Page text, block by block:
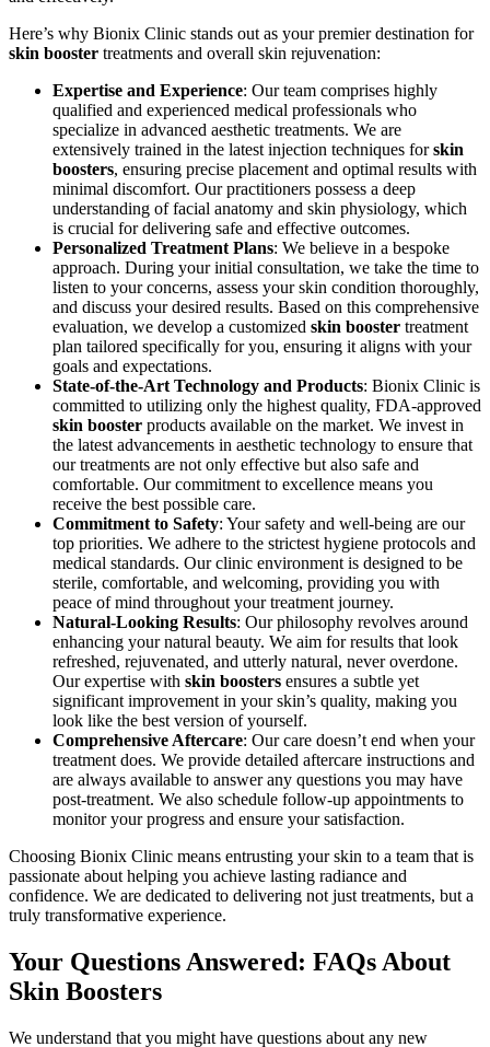
Here’s why Bionix Clinic stands out as your premier destination for
skin booster treatments and overall skin rejuvenation:
Expertise and Experience: Our team comprises highly
qualified and experienced medical professionals who
specialize in advanced aesthetic treatments. We are
extensively trained in the latest injection techniques forskin
boosters, ensuring precise placement and optimal results with
minimal discomfort. Our practitioners possess a deep
understanding of facial anatomy and skin physiology, which
is crucial for delivering safe and effective outcomes.
Personalized Treatment Plans: We believe in a bespoke
approach. During your initial consultation, we take the time to
listen to your concerns, assess your skin condition thoroughly,
and discuss your desired results. Based on this comprehensive
evaluation, we develop a customized skin booster treatment
plan tailored specifically for you, ensuring it aligns with your
goals and expectations.
State-of-the-Art Technology and Products: Bionix Clinic is
committed to utilizing only the highest quality, FDA-approved
skin booster products available on the market. We invest in
the latest advancements in aesthetic technology to ensure that
our treatments are not only effective but also safe and
comfortable. Our commitment to excellence means you
receive the best possible care.
Commitment to Safety: Your safety and well-being are our
top priorities. We adhere to the strictest hygiene protocols and
medical standards. Our clinic environment is designed to be
sterile, comfortable, and welcoming, providing you with
peace of mind throughout your treatment journey.
Natural-Looking Results: Our philosophy revolves around
enhancing your natural beauty. We aim for results that look
refreshed, rejuvenated, and utterly natural, never overdone.
Our expertise with skin boosters ensures a subtle yet
significant improvement in your skin’s quality, making you
look like the best version of yourself.
Comprehensive Aftercare: Our care doesn’t end when your
treatment does. We provide detailed aftercare instructions and
are always available to answer any questions you may have
post-treatment. We also schedule follow-up appointments to
monitor your progress and ensure your satisfaction.
Choosing Bionix Clinic means entrusting your skin to a team that is
passionate about helping you achieve lasting radiance and
confidence. We are dedicated to delivering not just treatments, but a
truly transformative experience.
Your Questions Answered: FAQs About
Skin Boosters
We understand that you might have questions about any new